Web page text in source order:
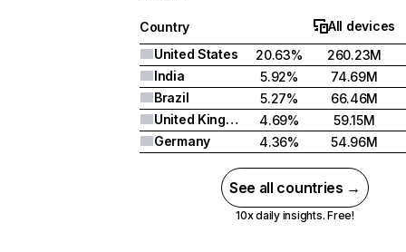
Country
All devices
United States
20.63%
260.23M
India
5.92%
74.69M
Brazil
5.27%
66.46M
United Kingdom
4.69%
59.15M
Germany
4.36% 54.96M
See all countries →
10x daily insights. Free!